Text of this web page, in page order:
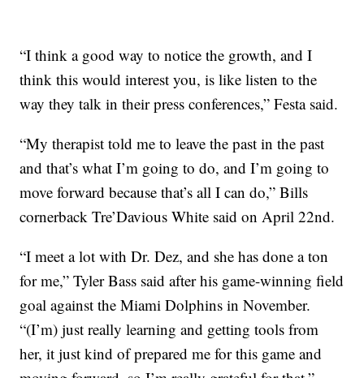
“I think a good way to notice the growth, and I
think this would interest you, is like listen to the
way they talk in their press conferences,” Festa said.
“My therapist told me to leave the past in the past
and that’s what I’m going to do, and I’m going to
move forward because that’s all I can do,” Bills
cornerback Tre’Davious White said on April 22nd.
“I meet a lot with Dr. Dez, and she has done a ton
for me,” Tyler Bass said after his game-winning field
goal against the Miami Dolphins in November.
“(I’m) just really learning and getting tools from
her, it just kind of prepared me for this game and